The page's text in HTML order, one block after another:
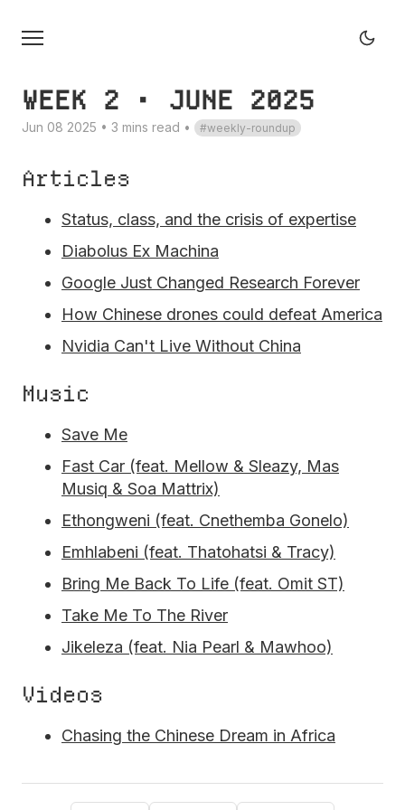
WEEK 2 • JUNE 2025
Jun 08 2025 • 3 mins read • weekly-roundup
Articles
Status, class, and the crisis of expertise
Diabolus Ex Machina
Google Just Changed Research Forever
How Chinese drones could defeat America
Nvidia Can't Live Without China
Music
Save Me
Fast Car (feat. Mellow & Sleazy, Mas
Musiq & Soa Mattrix)
Ethongweni (feat. Cnethemba Gonelo)
Emhlabeni (feat. Thatohatsi & Tracy)
Bring Me Back To Life (feat. Omit ST)
Take Me To The River
Jikeleza (feat. Nia Pearl & Mawhoo)
Videos
Chasing the Chinese Dream in Africa